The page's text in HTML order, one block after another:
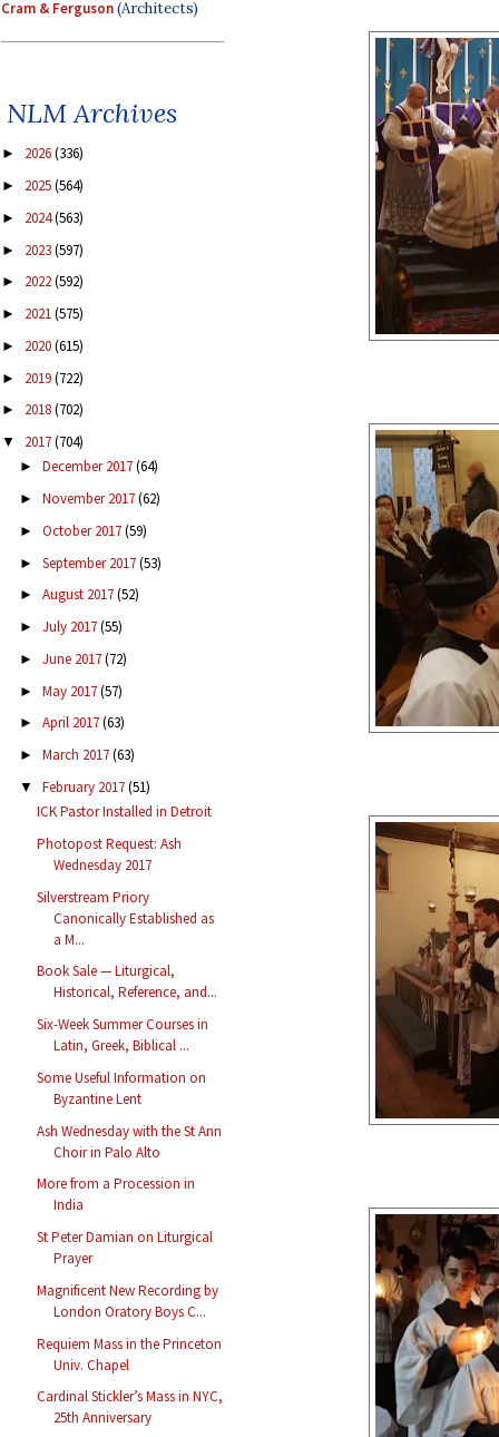
Cram & Ferguson(Architects)
NLM Archives
► 2026(336)
► 2025(564)
► 2024(563)
► 2023(597)
► 2022(592)
► 2021(575)
► 2020(615)
► 2019(722)
► 2018(702)
▼ 2017(704)
► December 2017(64)
► November 2017(62)
► October 2017(59)
► September 2017(53)
► August 2017(52)
► July 2017(55)
► June 2017(72)
► May 2017(57)
► April 2017(63)
► March 2017(63)
▼ February 2017(51)
ICK Pastor Installed in Detroit
Photopost Request: Ash
Wednesday 2017
Silverstream Priory
Canonically Established as
a M...
Book Sale — Liturgical,
Historical, Reference, and...
Six-Week Summer Courses in
Latin, Greek, Biblical ...
Some Useful Information on
Byzantine Lent
Ash Wednesday with the St Ann
Choir in Palo Alto
More from a Procession in
India
St Peter Damian on Liturgical
Prayer
Magnificent New Recording by
London Oratory Boys C...
Requiem Mass in the Princeton
Univ. Chapel
Cardinal Stickler’s Mass in NYC,
25th Anniversary